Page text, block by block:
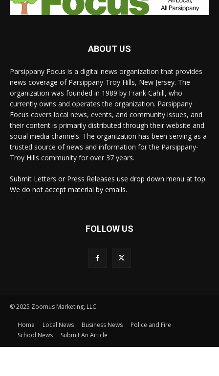
ABOUT US
Parsippany Focus is a digital news organization that provides
news coverage of Parsippany-Troy Hills, New Jersey. The
organization was founded in 1989 by Frank Cahill, who
currently owns and operates the organization. Parsippany
Focus covers local news, events, and community issues, and
their content is primarily distributed through their website and
social media channels. The organization has been serving as a
trusted source of news and information for the Parsippany-
Troy Hills community for over 37 years.
Submit Letters or Press Releases use drop down menu at top.
We do not accept material by emails.
FOLLOW US
© 2025 Zoomus Marketing, LLC.
Home Local News Business News
Police and Fire
School News
Submit An Article